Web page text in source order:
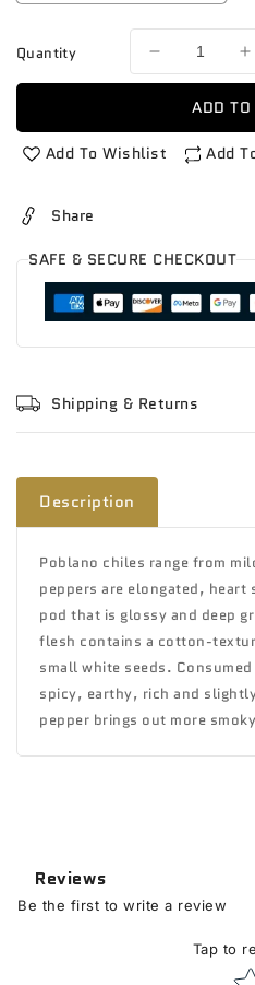
Quantity
Decrease
quantity
Pepper
Poblano
ADD TO
Add To Wishlist Add
Share
SAFE & SECURE CHECKOUT
Shipping & Returns
Description
Poblano chiles range from
peppers are elongated, heart
pod that is glossy and deep
flesh contains a cotton-
small white seeds.
spicy, earthy, rich and
pepper brings out more
Reviews
Be the first to write a review
Tap to